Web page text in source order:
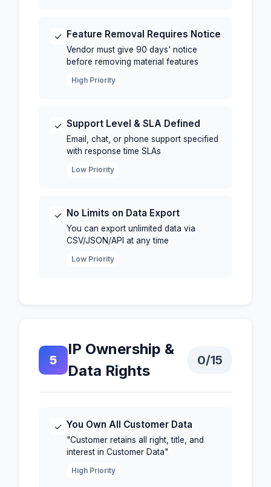
✓ Feature Removal Requires Notice
Vendor must give 90 days' notice
before removing material features
High Priority
✓ Support Level & SLA Defined
Email, chat, or phone support specified
with response time SLAs
Low Priority
✓ No Limits on Data Export
You can export unlimited data via
CSV/JSON/API at any time
Low Priority
5
IP Ownership &
Data Rights
0/15
✓ You Own All Customer Data
"Customer retains all right, title, and
interest in Customer Data"
High Priority